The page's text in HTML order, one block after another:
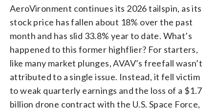
AeroVironment continues its 2026 tailspin, as its
stock price has fallen about 18% over the past
month and has slid 33.8% year to date. What’s
happened to this former highflier? For starters,
like many market plunges, AVAV’s freefall wasn’t
attributed to a single issue. Instead, it fell victim
to weak quarterly earnings and the loss of a $1.7
billion drone contract with the U.S. Space Force,